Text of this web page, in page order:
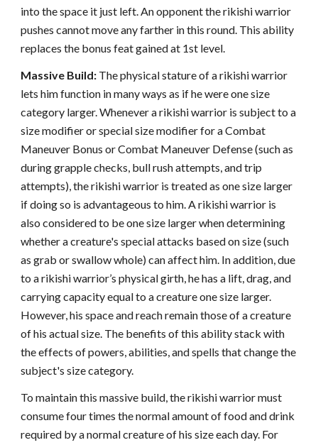
into the space it just left. An opponent the rikishi warrior
pushes cannot move any farther in this round. This ability
replaces the bonus feat gained at 1st level.
Massive Build: The physical stature of a rikishi warrior
lets him function in many ways as if he were one size
category larger. Whenever a rikishi warrior is subject to a
size modifier or special size modifier for a Combat
Maneuver Bonus or Combat Maneuver Defense (such as
during grapple checks, bull rush attempts, and trip
attempts), the rikishi warrior is treated as one size larger
if doing so is advantageous to him. A rikishi warrior is
also considered to be one size larger when determining
whether a creature's special attacks based on size (such
as grab or swallow whole) can affect him. In addition, due
to a rikishi warrior’s physical girth, he has a lift, drag, and
carrying capacity equal to a creature one size larger.
However, his space and reach remain those of a creature
of his actual size. The benefits of this ability stack with
the effects of powers, abilities, and spells that change the
subject's size category.
To maintain this massive build, the rikishi warrior must
consume four times the normal amount of food and drink
required by a normal creature of his size each day. For